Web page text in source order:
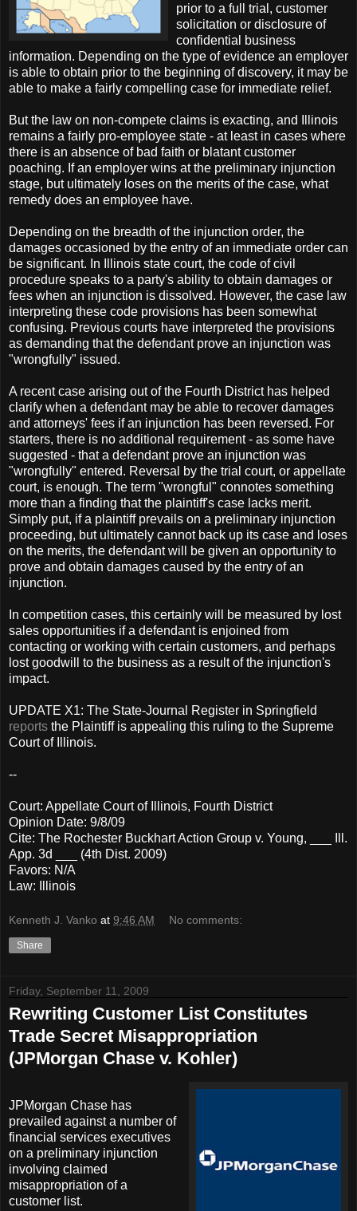
prior to a full trial, customer
solicitation or disclosure of
confidential business
information. Depending on the type of evidence an employer
is able to obtain prior to the beginning of discovery, it may be
able to make a fairly compelling case for immediate relief.
But the law on non-compete claims is exacting, and Illinois
remains a fairly pro-employee state - at least in cases where
there is an absence of bad faith or blatant customer
poaching. If an employer wins at the preliminary injunction
stage, but ultimately loses on the merits of the case, what
remedy does an employee have.
Depending on the breadth of the injunction order, the
damages occasioned by the entry of an immediate order can
be significant. In Illinois state court, the code of civil
procedure speaks to a party's ability to obtain damages or
fees when an injunction is dissolved. However, the case law
interpreting these code provisions has been somewhat
confusing. Previous courts have interpreted the provisions
as demanding that the defendant prove an injunction was
"wrongfully" issued.
A recent case arising out of the Fourth District has helped
clarify when a defendant may be able to recover damages
and attorneys' fees if an injunction has been reversed. For
starters, there is no additional requirement - as some have
suggested - that a defendant prove an injunction was
"wrongfully" entered. Reversal by the trial court, or appellate
court, is enough. The term "wrongful" connotes something
more than a finding that the plaintiff's case lacks merit.
Simply put, if a plaintiff prevails on a preliminary injunction
proceeding, but ultimately cannot back up its case and loses
on the merits, the defendant will be given an opportunity to
prove and obtain damages caused by the entry of an
injunction.
In competition cases, this certainly will be measured by lost
sales opportunities if a defendant is enjoined from
contacting or working with certain customers, and perhaps
lost goodwill to the business as a result of the injunction's
impact.
UPDATE X1: The State-Journal Register in Springfield
reports the Plaintiff is appealing this ruling to the Supreme
Court of Illinois.
--
Court: Appellate Court of Illinois, Fourth District
Opinion Date: 9/8/09
Cite: The Rochester Buckhart Action Group v. Young, ___ Ill.
App. 3d ___ (4th Dist. 2009)
Favors: N/A
Law: Illinois
Kenneth J. Vanko at 9:46 AM No comments:
Share
Friday, September 11, 2009
Rewriting Customer List Constitutes
Trade Secret Misappropriation
(JPMorgan Chase v. Kohler)
JPMorgan Chase has
prevailed against a number of
financial services executives
on a preliminary injunction
involving claimed
misappropriation of a
customer list.